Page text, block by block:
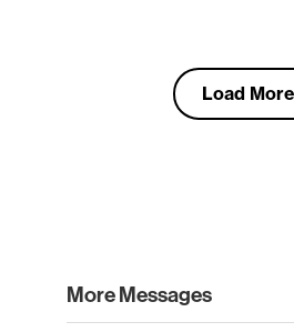
Load More
More Messages